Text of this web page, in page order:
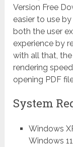
Version Free
easier to use
both the user
experience by
with all that,
rendering
opening PDF
System
Windows
Windows 11